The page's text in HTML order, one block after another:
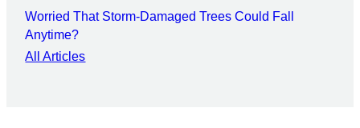
Worried That Storm-Damaged Trees Could Fall
Anytime?
All Articles